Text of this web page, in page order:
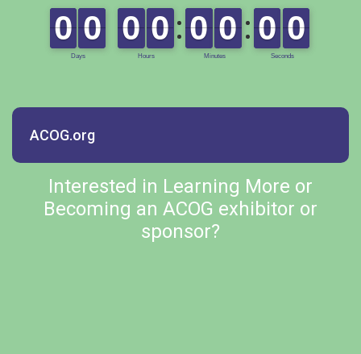
ACOG.org
Interested in Learning More or
Becoming an ACOG exhibitor or
sponsor?